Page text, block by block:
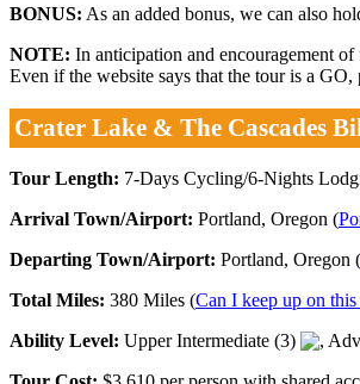
BONUS: As an added bonus, we can also
NOTE: In anticipation and encouragement
Even if the website says that the tour is a
Crater Lake & The Cascades
Tour Length: 7-Days Cycling/6-Nights
Arrival Town/Airport: Portland, Oregon (
Departing Town/Airport: Portland, Oregon (
Total Miles: 380 Miles (Can I keep up on this
Ability Level: Upper Intermediate (3) ,